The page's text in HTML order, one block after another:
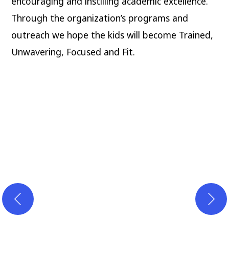
Through the organization’s programs and
outreach we hope the kids will become Trained,
Unwavering, Focused and Fit.